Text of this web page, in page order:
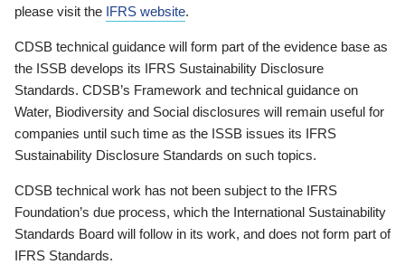
please visit the IFRS website.
CDSB technical guidance will form part of the evidence base as
the ISSB develops its IFRS Sustainability Disclosure
Standards. CDSB’s Framework and technical guidance on
Water, Biodiversity and Social disclosures will remain useful for
companies until such time as the ISSB issues its IFRS
Sustainability Disclosure Standards on such topics.
CDSB technical work has not been subject to the IFRS
Foundation’s due process, which the International Sustainability
Standards Board will follow in its work, and does not form part of
IFRS Standards.